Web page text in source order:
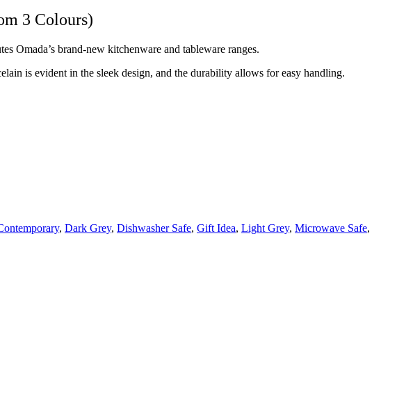
3 Colours)
Omada’s brand-new kitchenware and tableware ranges.
is evident in the sleek design, and the durability allows for easy handling.
, Dark Grey, Dishwasher Safe, Gift Idea, Light Grey, Microwave Safe,